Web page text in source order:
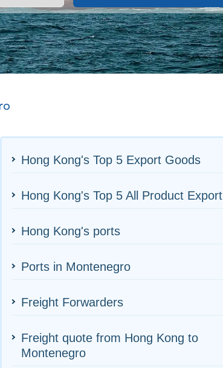
Hong Kong's Top 5 Export Goods
Hong Kong's Top 5 All Product Export
Hong Kong's ports
Ports in Montenegro
Freight Forwarders
Freight quote from Hong Kong to
Montenegro